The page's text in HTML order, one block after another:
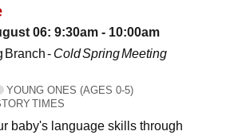
06: 9:30am - 10:00am
- Cold Spring Meeting
YOUNG ONES (AGES 0-5)
TIMES
baby's language skills through